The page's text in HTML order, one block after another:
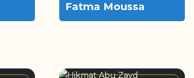
Fatma Moussa